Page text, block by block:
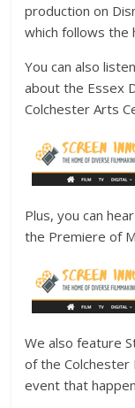
production on
which follows the
You can also
about the Essex
Colchester Arts
Plus, you can
the Premiere of
We also feature
of the Colchester
event that